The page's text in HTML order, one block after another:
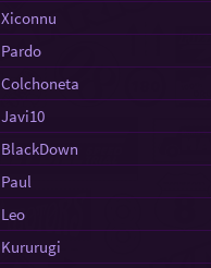
Xiconnu
Pardo
Colchoneta
Javi10
BlackDown
Paul
Leo
Kururugi